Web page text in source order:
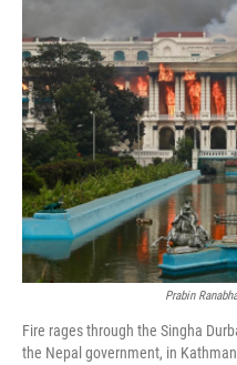
Prabin
Fire rages through the Singha
the Nepal government, in